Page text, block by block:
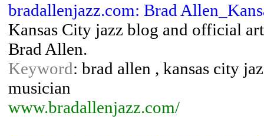
bradallenjazz.com: Brad
Kansas City jazz blog and official
Brad Allen.
Keyword: brad allen , kansas city
musician
www.bradallenjazz.com/